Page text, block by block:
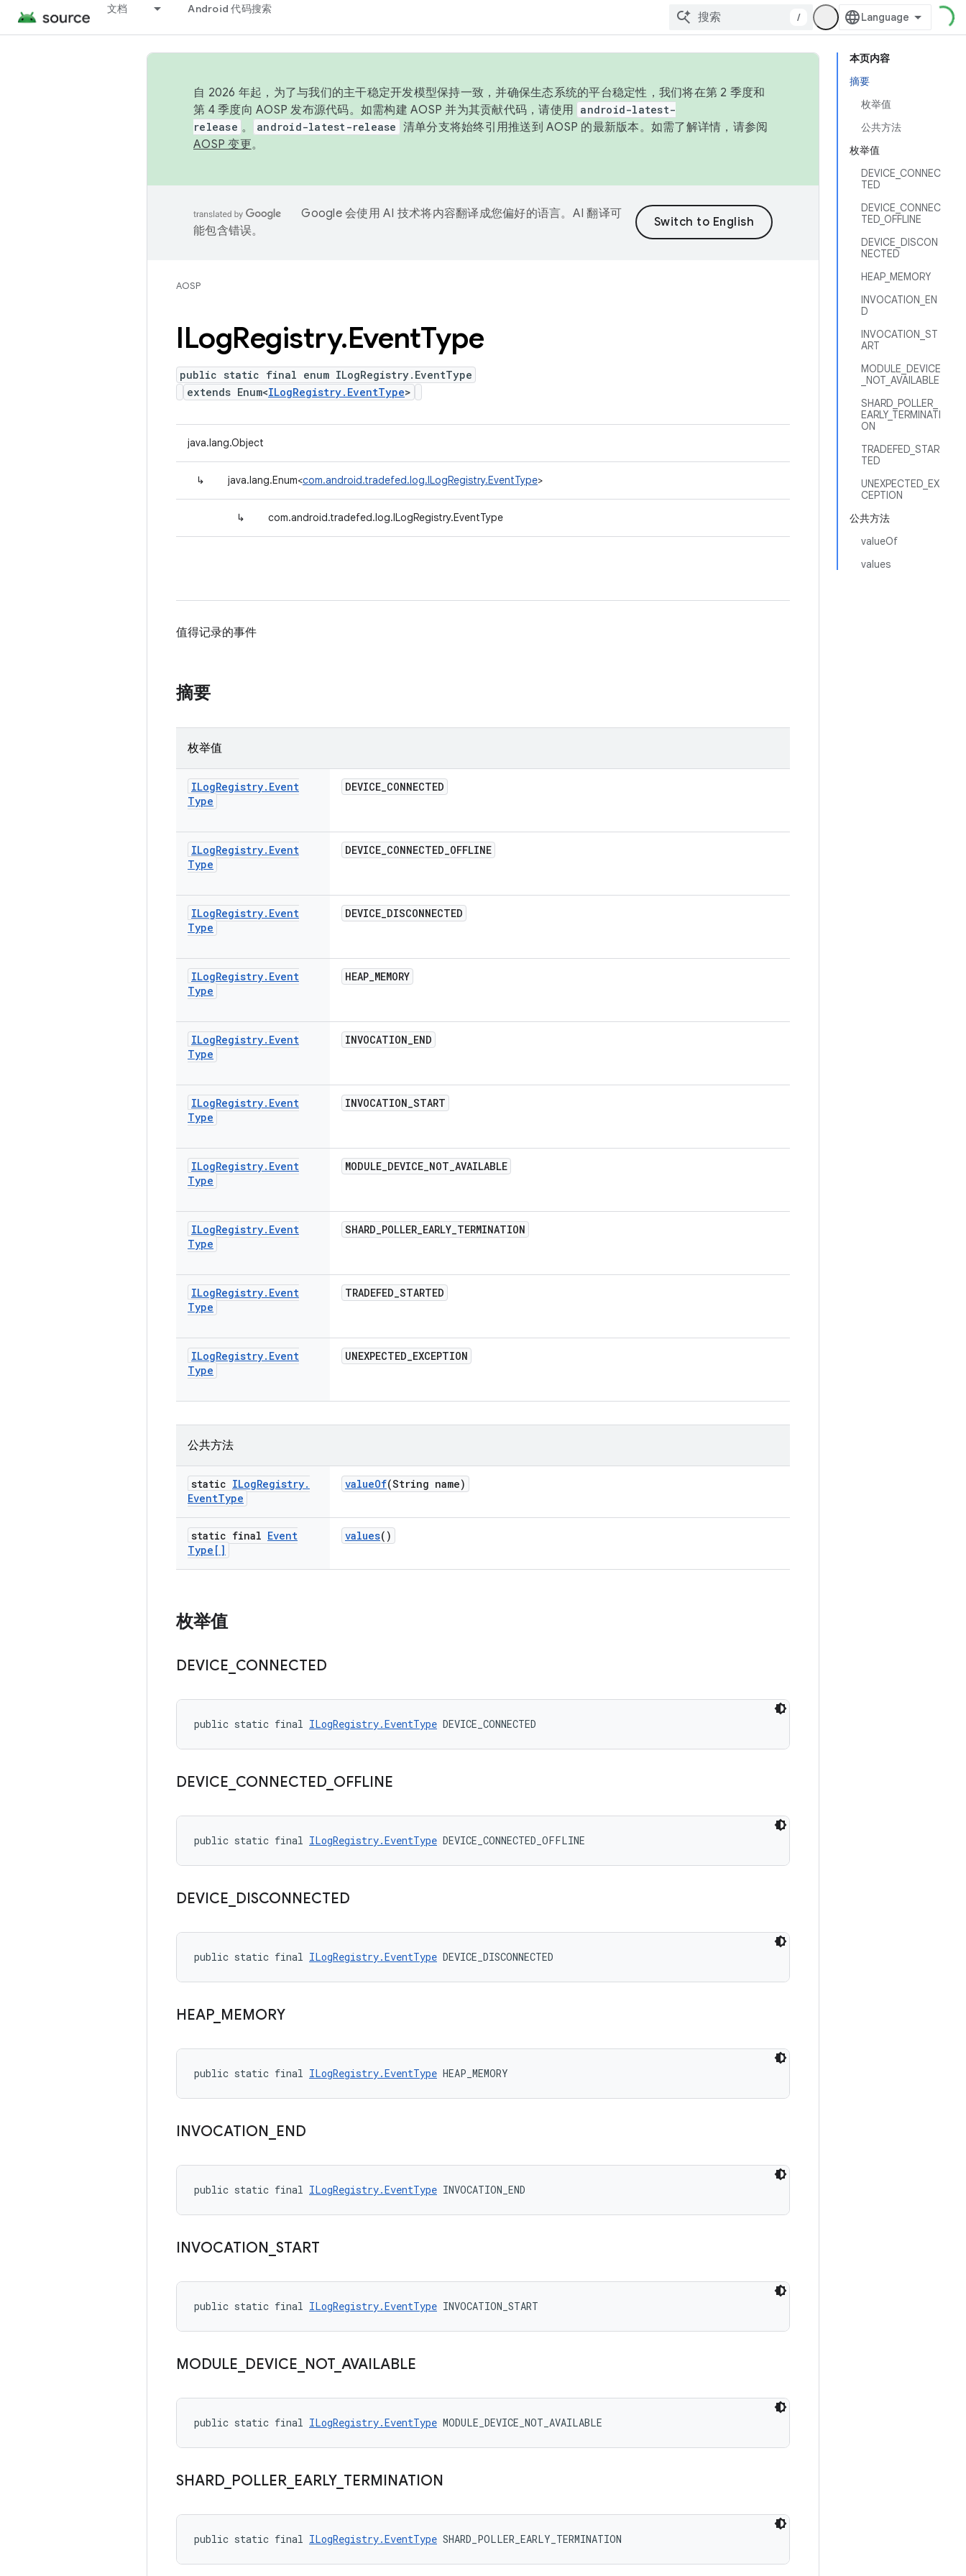
文档 Android 代码搜索
/
本页内容
摘要
枚举值
公共方法
枚举值
DEVICE_CONNEC
TED
DEVICE_CONNEC
TED_OFFLINE
DEVICE_DISCON
NECTED
HEAP_MEMORY
INVOCATION_EN
D
INVOCATION_ST
ART
MODULE_DEVICE
_NOT_AVAILABLE
SHARD_POLLER_
EARLY_TERMINATI
ON
TRADEFED_STAR
TED
UNEXPECTED_EX
CEPTION
公共方法
valueOf
values
自 2026 年起，为了与我们的主干稳定开发模型保持一致，并确保生态系统的平台稳定性，我们将在第 2 季度和
第 4 季度向 AOSP 发布源代码。如需构建 AOSP 并为其贡献代码，请使用 android-latest-
release 。 android-latest-release 清单分支将始终引用推送到 AOSP 的最新版本。如需了解详情，请参阅
AOSP 变更。
Google 会使用 AI 技术将内容翻译成您偏好的语言。AI 翻译可
能包含错误。
AOSP
ILogRegistry.EventType
public static final enum ILogRegistry.EventType
extends Enum<ILogRegistry.EventType>
java.lang.Object
↳ java.lang.Enum<com.android.tradefed.log.ILogRegistry.EventType>
↳ com.android.tradefed.log.ILogRegistry.EventType
值得记录的事件
摘要
枚举值
ILogRegistry. Event
Type
DEVICE_CONNECTED
ILogRegistry. Event
Type
DEVICE_CONNECTED_OFFLINE
ILogRegistry. Event
Type
DEVICE_DISCONNECTED
ILogRegistry. Event
Type
HEAP_MEMORY
ILogRegistry. Event
Type
INVOCATION_END
ILogRegistry. Event
Type
INVOCATION_START
ILogRegistry. Event
Type
MODULE_DEVICE_NOT_AVAILABLE
ILogRegistry. Event
Type
SHARD_POLLER_EARLY_TERMINATION
ILogRegistry. Event
Type
TRADEFED_STARTED
ILogRegistry. Event
Type
UNEXPECTED_EXCEPTION
公共方法
static ILogRegistry.
EventType
valueOf(String name)
static final Event
Type[]
values()
枚举值
DEVICE CONNECTED
public static final ILogRegistry.EventType DEVICE_CONNECTED
DEVICE CONNECTED OFFLINE
public static final ILogRegistry.EventType DEVICE_CONNECTED_OFFLINE
DEVICE DISCONNECTED
public static final ILogRegistry.EventType DEVICE_DISCONNECTED
HEAP_ MEMORY
public static final ILogRegistry.EventType HEAP_MEMORY
INVOCATION END
public static final ILogRegistry.EventType INVOCATION_END
INVOCATION START
public static final ILogRegistry.EventType INVOCATION_START
MODULE DEVICE NOT_ AVAILABLE
public static final ILogRegistry.EventType MODULE_DEVICE_NOT_AVAILABLE
SHARD POLLER EARLY_ TERMINATION
public static final ILogRegistry.EventType SHARD_POLLER_EARLY_TERMINATION